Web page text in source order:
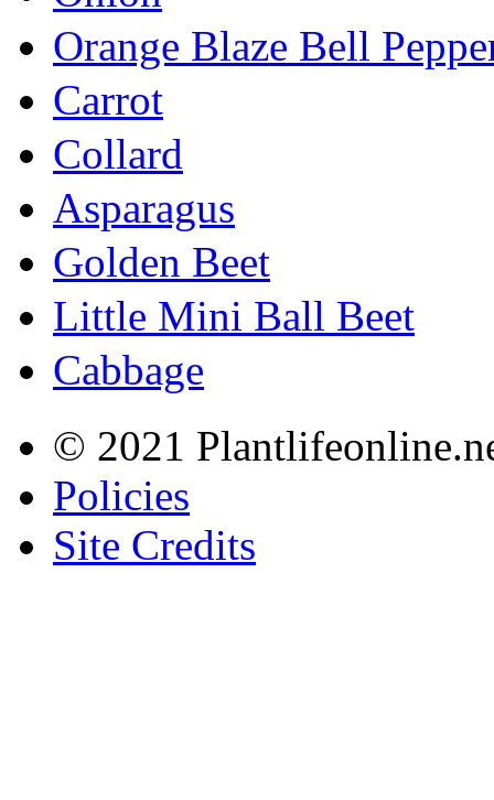
Orange Blaze Bell
Carrot
Collard
Asparagus
Golden Beet
Little Mini Ball Beet
Cabbage
© 2021
Policies
Site Credits